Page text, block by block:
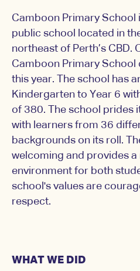
Camboon Primary School
public school located in
northeast of Perth’s CBD.
Camboon Primary School
this year. The school has
Kindergarten to Year 6
of 380. The school prides
with learners from 36
backgrounds on its roll.
welcoming and provides
environment for both
school's values are
respect.
WHAT WE DID